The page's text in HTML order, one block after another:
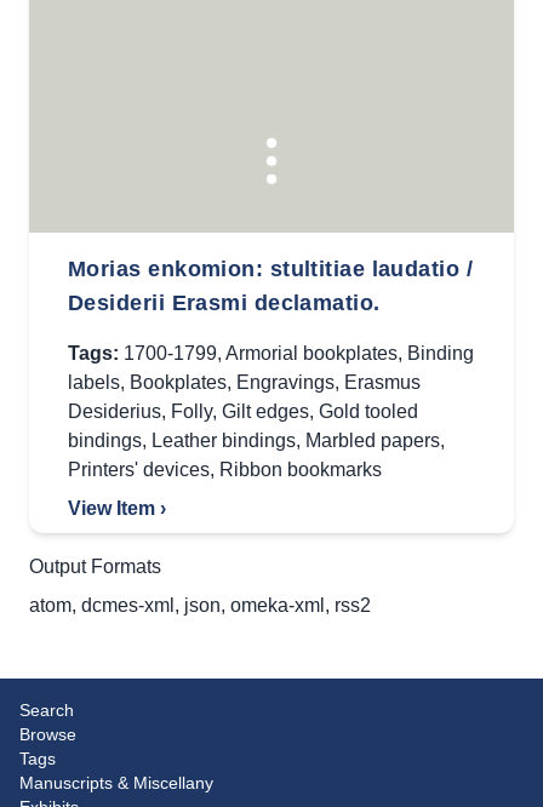
Morias enkomion: stultitiae laudatio /
Desiderii Erasmi declamatio.
Tags: 1700-1799, Armorial bookplates, Binding
labels, Bookplates, Engravings, Erasmus
Desiderius, Folly, Gilt edges, Gold tooled
bindings, Leather bindings, Marbled papers,
Printers' devices, Ribbon bookmarks
View Item ›
Output Formats
atom, dcmes-xml , json, omeka-xml , rss2
Search
Browse
Tags
Manuscripts & Miscellany